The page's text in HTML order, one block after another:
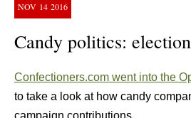
NOV 14 2016
Candy politics:
Confectioners.com went into the
to take a look at how candy
campaign contributions.